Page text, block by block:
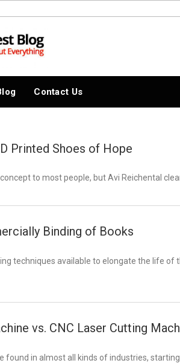
Contact Us
Printed Shoes of Hope
to most people, but Avi Reichental
Binding of Books
techniques available to elongate the life of
vs. CNC Laser Cutting
found in almost all kinds of industries,